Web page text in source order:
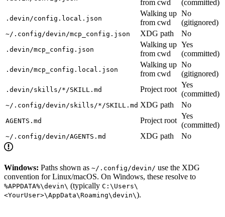
from cwd
(committed)
.devin/config.local.json
Walking up
from cwd
No
(gitignored)
~/.config/devin/mcp_config.json XDG path No
.devin/mcp_config.json
Walking up
from cwd
Yes
(committed)
.devin/mcp_config.local.json
Walking up
from cwd
No
(gitignored)
.devin/skills/*/SKILL.md Project root
Yes
(committed)
~/.config/devin/skills/*/SKILL.md XDG path No
AGENTS.md Project root
Yes
(committed)
~/.config/devin/AGENTS.md XDG path No
Windows: Paths shown as ~/.config/devin/ use the XDG
convention for Linux/macOS. On Windows, these resolve to
%APPDATA%\devin\ (typically C:\Users\
<YourUser>\AppData\Roaming\devin\).